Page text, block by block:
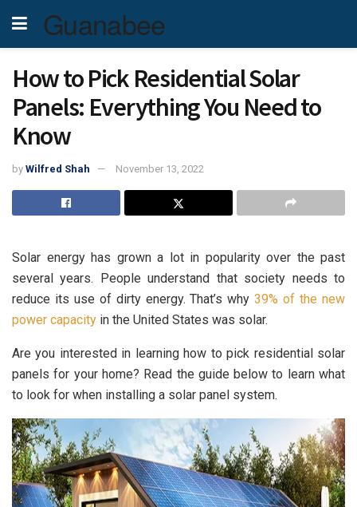
Guanabee
How to Pick Residential Solar
Panels: Everything You Need to
Know
by Wilfred Shah November 13, 2022
Solar energy has grown a lot in popularity over the past
several years. People understand that society needs to
reduce its use of dirty energy. That’s why39% of the new
power capacity in the United States was solar.
Are you interested in learning how to pick residential solar
panels for your home? Read the guide below to learn what
to look for when installing a solar panel system.